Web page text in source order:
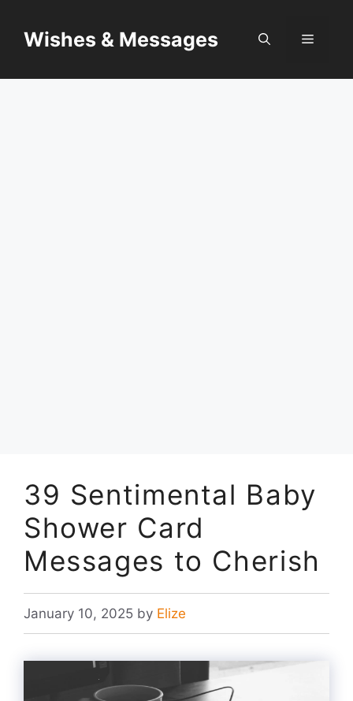
Wishes & Messages Menu
39 Sentimental Baby
Shower Card
Messages to Cherish
January 10, 2025 by Elize